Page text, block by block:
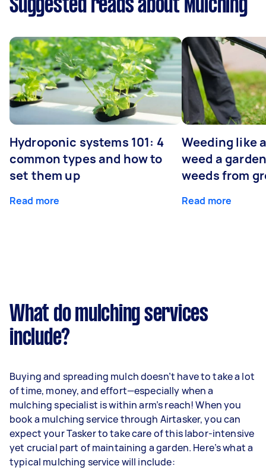
Suggested reads about Mulching
Hydroponic systems 101: 4
common types and how to
set them up
Read more
Weeding like
weed a
weeds from
Read more
What do mulching services
include?
Buying and spreading mulch doesn’t have to take a lot
of time, money, and effort—especially when a
mulching specialist is within arm’s reach! When you
book a mulching service through Airtasker, you can
expect your Tasker to take care of this labor-intensive
yet crucial part of maintaining a garden. Here’s what a
typical mulching service will include: